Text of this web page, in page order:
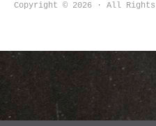
Copyright © 2026 · All Rights